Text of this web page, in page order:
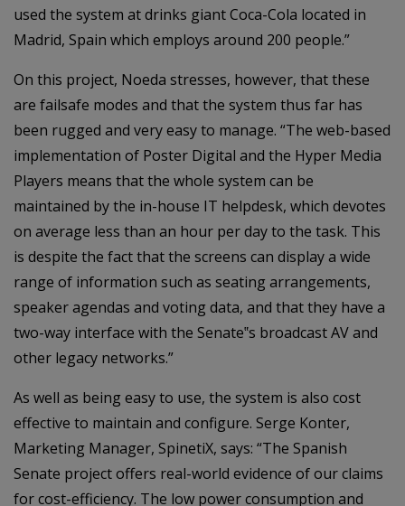
used the system at drinks giant Coca-Cola located in
Madrid, Spain which employs around 200 people.”
On this project, Noeda stresses, however, that these
are failsafe modes and that the system thus far has
been rugged and very easy to manage. “The web-based
implementation of Poster Digital and the Hyper Media
Players means that the whole system can be
maintained by the in-house IT helpdesk, which devotes
on average less than an hour per day to the task. This
is despite the fact that the screens can display a wide
range of information such as seating arrangements,
speaker agendas and voting data, and that they have a
two-way interface with the Senate‟s broadcast AV and
other legacy networks.”
As well as being easy to use, the system is also cost
effective to maintain and configure. Serge Konter,
Marketing Manager, SpinetiX, says: “The Spanish
Senate project offers real-world evidence of our claims
for cost-efficiency. The low power consumption and